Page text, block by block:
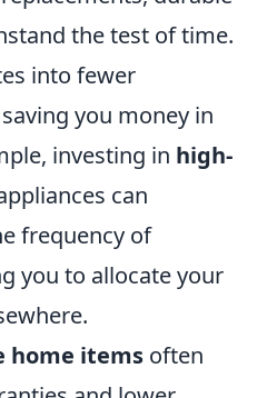
the test of time.
into fewer
you money in
investing in high-
can
frequency of
you to allocate your
home items often